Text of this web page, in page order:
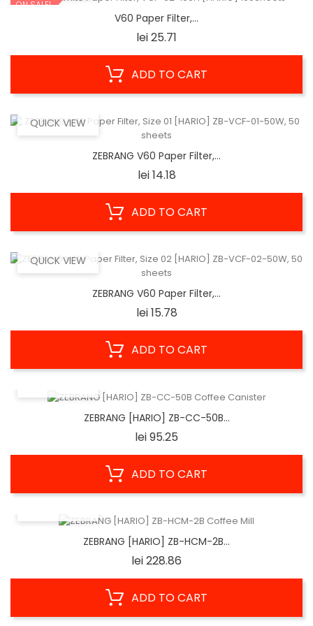
ON SALE!
V60 Paper Filter,...
lei 25.71
ADD TO CART
QUICK VIEW
ZEBRANG V60 Paper Filter,...
lei 14.18Price
ADD TO CART
QUICK VIEW
ZEBRANG V60 Paper Filter,...
lei 15.78Price
ADD TO CART
ZEBRANG [HARIO] ZB-CC-50B...
lei 95.25
ADD TO CART
ZEBRANG [HARIO] ZB-HCM-2B...
lei 228.86
ADD TO CART